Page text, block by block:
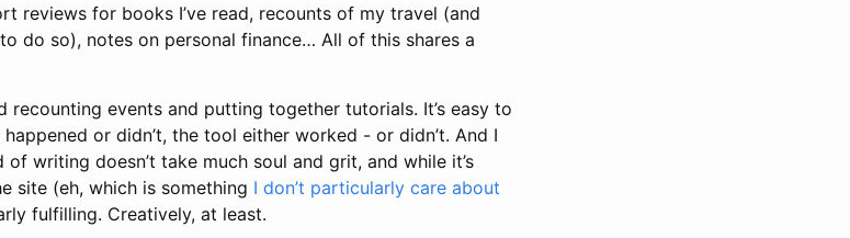
reviews for books I’ve read, recounts of my travel (and
to do so), notes on personal finance… All of this shares a
events and putting together tutorials. It’s easy to
or didn’t, the tool either worked - or didn’t. And I
writing doesn’t take much soul and grit, and while it’s
site (eh, which is something I don’t particularly care about
fulfilling. Creatively, at least.